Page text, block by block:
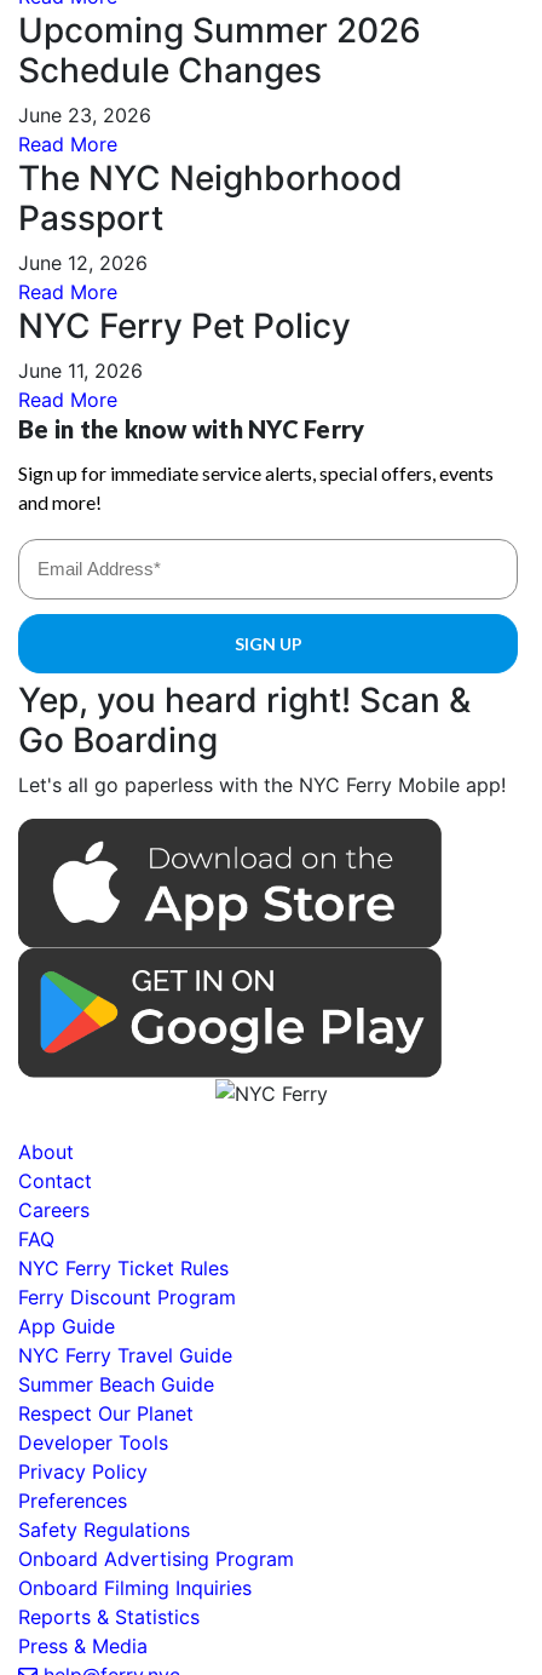
Upcoming Summer 2026
Schedule Changes
June 23, 2026
Read More
The NYC Neighborhood
Passport
June 12, 2026
Read More
NYC Ferry Pet Policy
June 11, 2026
Read More
Yep, you heard right! Scan &
Go Boarding
Let's all go paperless with the NYC Ferry Mobile app!
About
Contact
Careers
FAQ
NYC Ferry Ticket Rules
Ferry Discount Program
App Guide
NYC Ferry Travel Guide
Summer Beach Guide
Respect Our Planet
Developer Tools
Privacy Policy
Preferences
Safety Regulations
Onboard Advertising Program
Onboard Filming Inquiries
Reports & Statistics
Press & Media